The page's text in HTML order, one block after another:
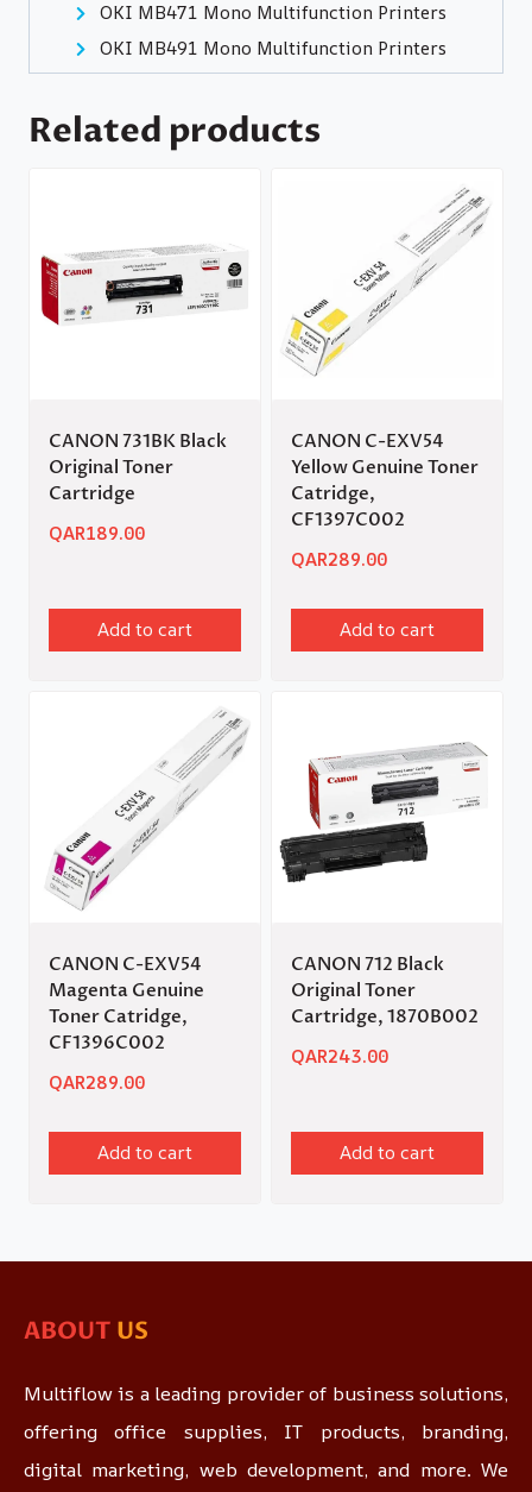
OKI MB471 Mono Multifunction Printers
OKI MB491 Mono Multifunction Printers
Related products
CANON 731BK Black
Original Toner
Cartridge
QAR189.00
Add to cart
CANON C-EXV54
Yellow Genuine Toner
Catridge,
CF1397C002
QAR289.00
Add to cart
CANON C-EXV54
Magenta Genuine
Toner Catridge,
CF1396C002
QAR289.00
Add to cart
CANON 712 Black
Original Toner
Cartridge, 1870B002
QAR243.00
Add to cart
ABOUT US
Multiflow is a leading provider of business solutions,
offering office supplies, IT products, branding,
digital marketing, web development, and more. We